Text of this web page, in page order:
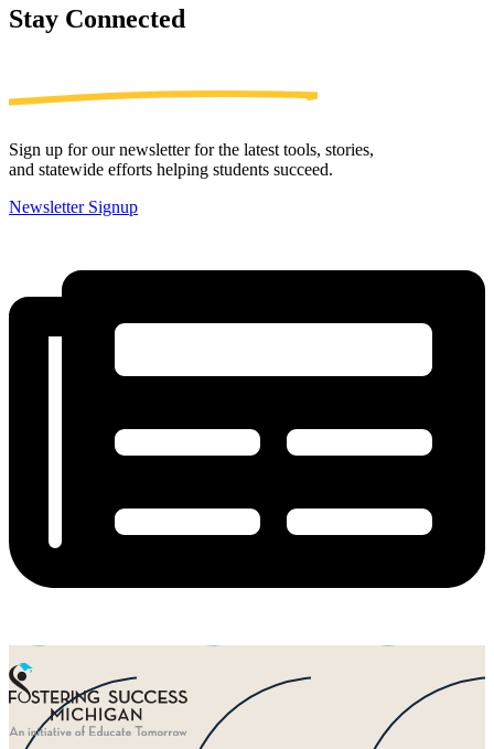
Stay Connected
Sign up for our newsletter for the latest tools, stories,
and statewide efforts helping students succeed.
Newsletter Signup